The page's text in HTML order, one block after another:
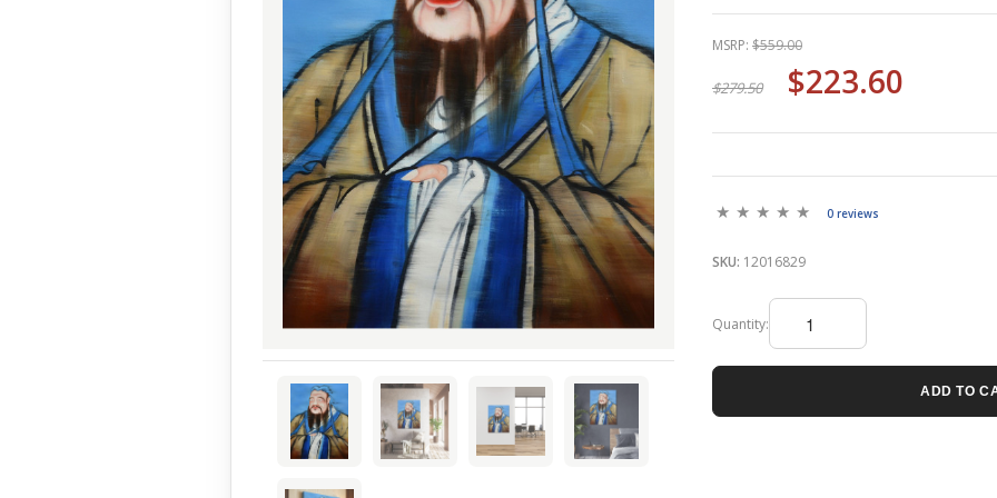
MSRP: $559.00
$279.50 $223.60
0 reviews
SKU: 12016829
Quantity:
ADD TO